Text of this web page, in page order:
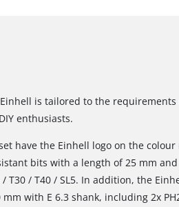
is tailored to the
enthusiasts.
have the Einhell logo on the
bits with a length of 25 mm and
/ T30 / T40 / SL5. In addition, the
with E 6.3 shank, including 2x